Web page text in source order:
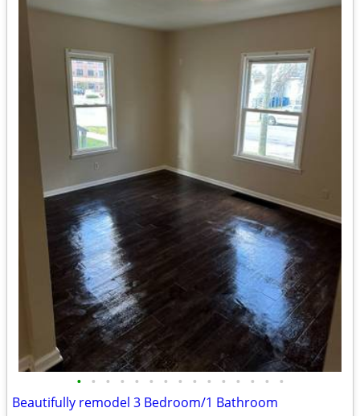
• • • • • • • • • • • • • • •
Beautifully remodel 3 Bedroom/1 Bathroom